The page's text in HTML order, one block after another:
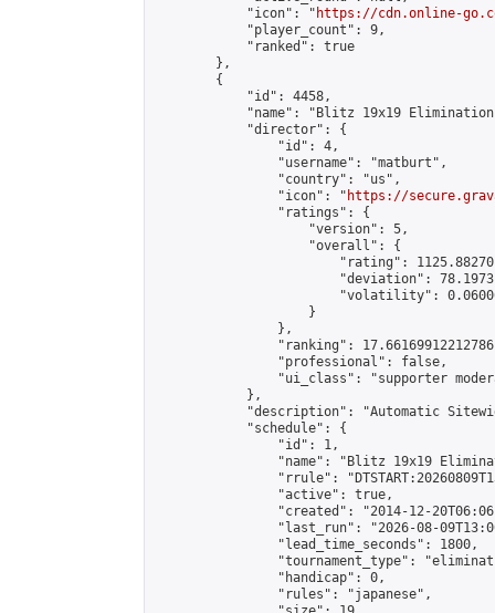
            "icon": "
https://cdn.online-
            "player_count": 9,
            "ranked": true
        },
        {
            "id": 4458,
"name": "Blitz 19x19
            "director": {
                "id": 4,
                "username": "matburt",
                "country": "us",
                "icon": "
https://
                "ratings": {
                    "version": 5,
                    "overall": {
"rating":
"deviation":
"volatility":
                    }
                },
"ranking":
                "professional": false,
"ui_class": "supporter
            },
"description": "Automatic
            "schedule": {
                "id": 1,
"name": "Blitz 19x19
"rrule":
                "active": true,
"created": "2014-12-
"last_run": "2026-08-
                "lead_time_seconds": 1800,
"tournament_type":
                "handicap": 0,
                "rules": "japanese",